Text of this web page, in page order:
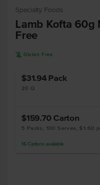
Specialty Foods
Lamb Kofta 60g
Free
K Gluten Free
$31.94 Pack
20 Q
$159.70 Carton
5 Packs, 100 Serves, $1.60
16 Cartons available